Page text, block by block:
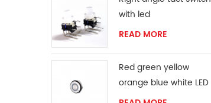
with led
READ MORE
Red green yellow
orange blue white LED
ring momentary